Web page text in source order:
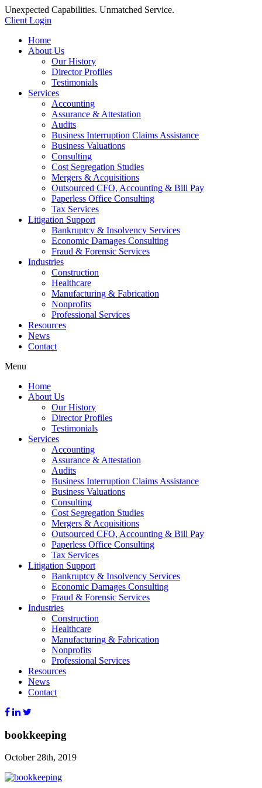
Unexpected Capabilities. Unmatched Service.
Client Login
Home
About Us
Our History
Director Profiles
Testimonials
Services
Accounting
Assurance & Attestation
Audits
Business Interruption Claims Assistance
Business Valuations
Consulting
Cost Segregation Studies
Mergers & Acquisitions
Outsourced CFO, Accounting & Bill Pay
Paperless Office Consulting
Tax Services
Litigation Support
Bankruptcy & Insolvency Services
Economic Damages Consulting
Fraud & Forensic Services
Industries
Construction
Healthcare
Manufacturing & Fabrication
Nonprofits
Professional Services
Resources
News
Contact
Menu
Home
About Us
Our History
Director Profiles
Testimonials
Services
Accounting
Assurance & Attestation
Audits
Business Interruption Claims Assistance
Business Valuations
Consulting
Cost Segregation Studies
Mergers & Acquisitions
Outsourced CFO, Accounting & Bill Pay
Paperless Office Consulting
Tax Services
Litigation Support
Bankruptcy & Insolvency Services
Economic Damages Consulting
Fraud & Forensic Services
Industries
Construction
Healthcare
Manufacturing & Fabrication
Nonprofits
Professional Services
Resources
News
Contact
bookkeeping
October 28th, 2019